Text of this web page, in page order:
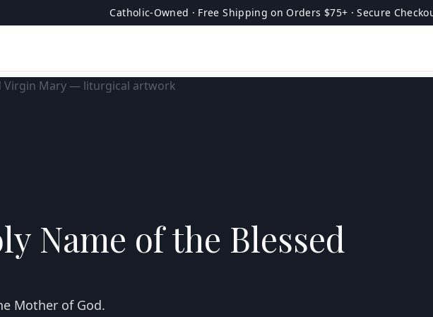
Catholic-Owned · Free Shipping on Orders $75+ · Secure
Name of the Blessed
Mother of God.